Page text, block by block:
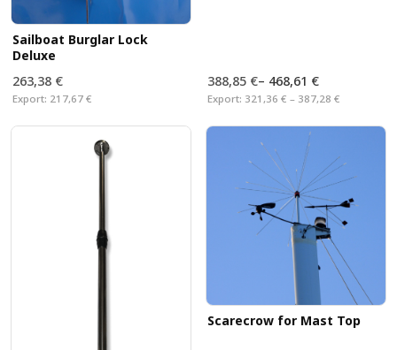
Sailboat Burglar Lock
Deluxe
263,38 €
Export: 217,67 €
388,85 €– 468,61 €
Export: 321,36 € – 387,28 €
Scarecrow for Mast Top